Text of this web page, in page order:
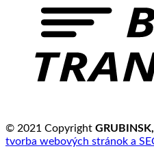
© 2021 Copyright
tvorba webových stránok a